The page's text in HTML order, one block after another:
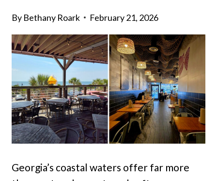
By Bethany Roark February 21, 2026
Georgia’s coastal waters offer far more